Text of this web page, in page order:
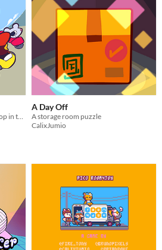
Cute retro racer. Go loop and loop in this relaxing animal racing game!
A Day Off
A storage room puzzle
CalixJumio